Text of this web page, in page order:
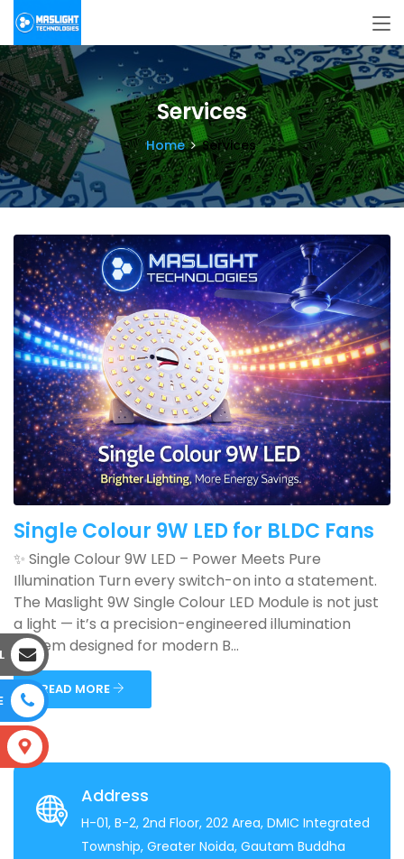
Services
Home Services
Single Colour 9W LED for BLDC Fans
✨ Single Colour 9W LED – Power Meets Pure
Illumination Turn every switch-on into a statement.
The Maslight 9W Single Colour LED Module is not just
a light — it’s a precision-engineered illumination
system designed for modern B...
READ MORE
Address
H-01, B-2, 2nd Floor, 202 Area, DMIC Integrated
Township, Greater Noida, Gautam Buddha